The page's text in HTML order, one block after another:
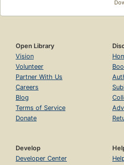
Open Library
Vision
Volunteer
Partner With Us
Careers
Blog
Terms of Service
Donate
Develop
Developer Center